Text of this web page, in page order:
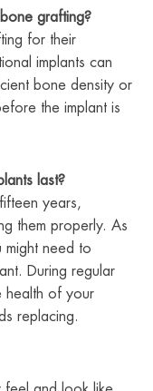
grafting?
for their
implants can
bone density or
the implant is
last?
years,
them properly. As
might need to
During regular
health of your
replacing.